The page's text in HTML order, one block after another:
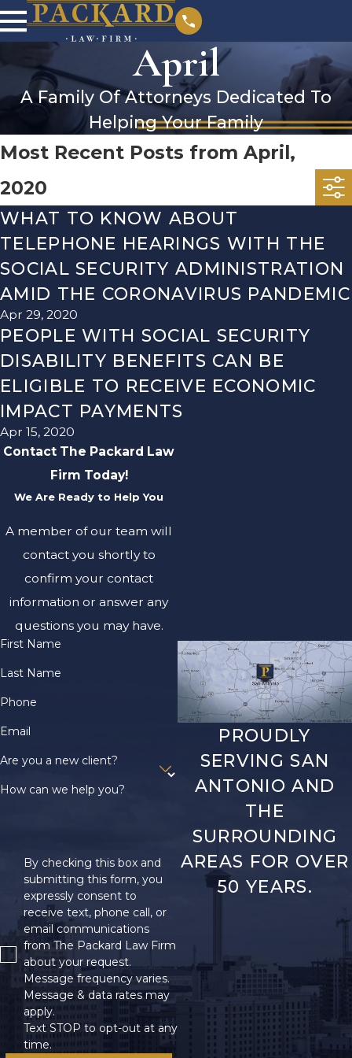
April
A Family Of Attorneys Dedicated To
Helping Your Family
Most Recent Posts from April,
2020
WHAT TO KNOW ABOUT
TELEPHONE HEARINGS WITH THE
SOCIAL SECURITY ADMINISTRATION
AMID THE CORONAVIRUS PANDEMIC
Apr 29, 2020
PEOPLE WITH SOCIAL SECURITY
DISABILITY BENEFITS CAN BE
ELIGIBLE TO RECEIVE ECONOMIC
IMPACT PAYMENTS
Apr 15, 2020
Contact The Packard Law
Firm Today!
We Are Ready to Help You
A member of our team will
contact you shortly to
confirm your contact
information or answer any
questions you may have.
First Name
Last Name
Phone
Email
Are you a new client?
How can we help you?
By checking this box and
submitting this form, you
expressly consent to
receive text, phone call, or
email communications
from The Packard Law Firm
about your request.
Message frequency varies.
Message & data rates may
apply.
Text STOP to opt-out at any
time.
PROUDLY
SERVING SAN
ANTONIO AND
THE
SURROUNDING
AREAS FOR OVER
50 YEARS.